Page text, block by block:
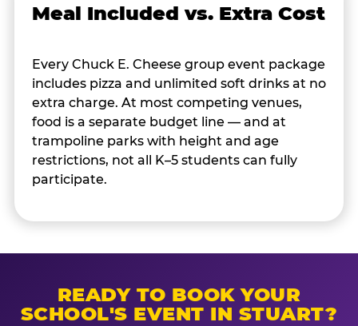
Meal Included vs. Extra Cost
Every Chuck E. Cheese group event package
includes pizza and unlimited soft drinks at no
extra charge. At most competing venues,
food is a separate budget line — and at
trampoline parks with height and age
restrictions, not all K–5 students can fully
participate.
READY TO BOOK YOUR
SCHOOL'S EVENT IN STUART?